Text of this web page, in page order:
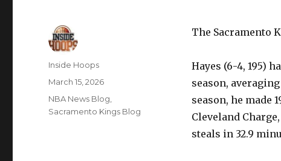
The Sacramento
Hayes (6-4, 195)
season,
season, he made
Cleveland
steals in 32.9
Author
Inside Hoops
Posted
on
March 15, 2026
Categories
NBA News Blog
Sacramento Kings Blog